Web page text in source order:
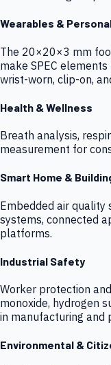
Wearables &
The 20×20×3 mm
make SPEC
wrist-worn, clip-on,
Health & Wellness
Breath analysis,
measurement for
Smart Home &
Embedded air quality
systems, connected
platforms.
Industrial Safety
Worker protection
monoxide, hydrogen
in manufacturing and
Environmental &